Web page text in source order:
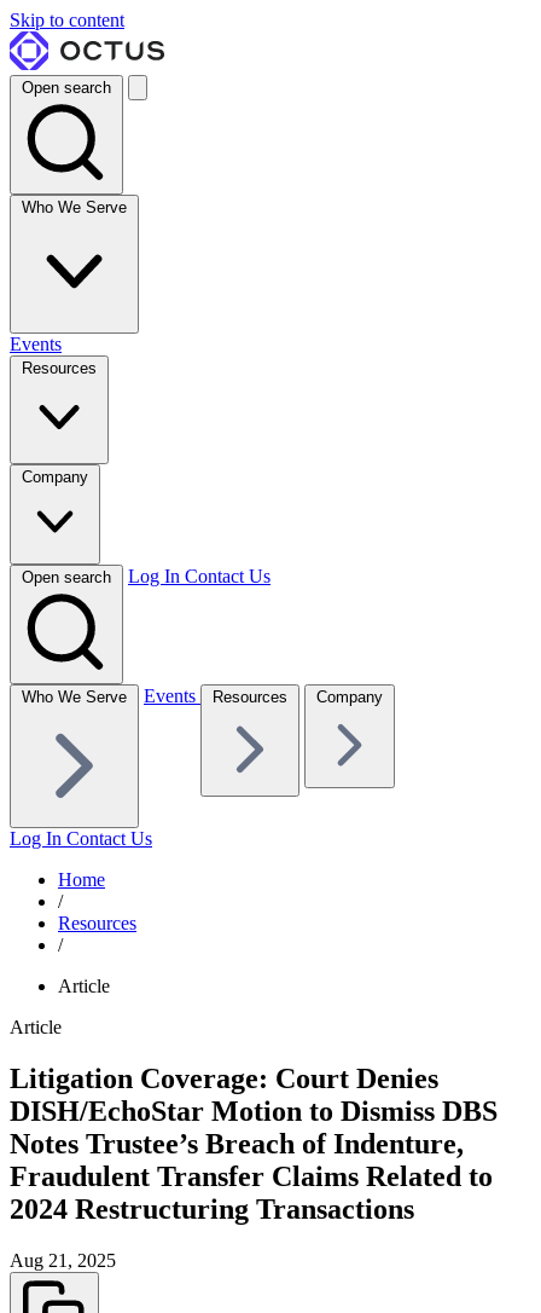
Skip to content
Open search
Who We Serve
Events
Resources
Company
Open search Log In Contact Us
Who We Serve Events Resources Company
Log In Contact Us
Home
/
Resources
/
Article
Article
Litigation Coverage: Court Denies
DISH/EchoStar Motion to Dismiss DBS
Notes Trustee’s Breach of Indenture,
Fraudulent Transfer Claims Related to
2024 Restructuring Transactions
Aug 21, 2025